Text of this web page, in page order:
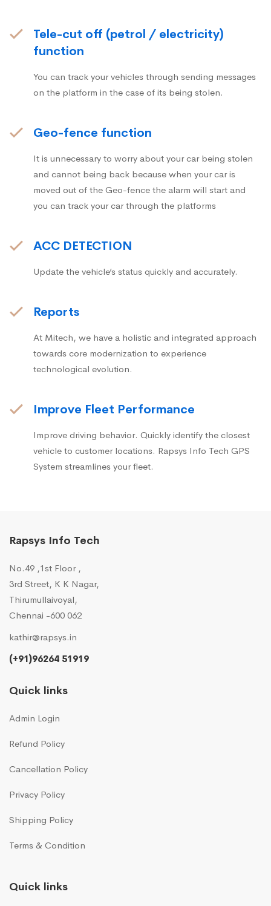
Tele-cut off (petrol / electricity)
function
You can track your vehicles through sending messages
on the platform in the case of its being stolen.
Geo-fence function
It is unnecessary to worry about your car being stolen
and cannot being back because when your car is
moved out of the Geo-fence the alarm will start and
you can track your car through the platforms
ACC DETECTION
Update the vehicle’s status quickly and accurately.
Reports
At Mitech, we have a holistic and integrated approach
towards core modernization to experience
technological evolution.
Improve Fleet Performance
Improve driving behavior. Quickly identify the closest
vehicle to customer locations. Rapsys Info Tech GPS
System streamlines your fleet.
Rapsys Info Tech
No.49 ,1st Floor ,
3rd Street, K K Nagar,
Thirumullaivoyal,
Chennai -600 062
kathir@rapsys.in
(+91)96264 51919
Quick links
Admin Login
Refund Policy
Cancellation Policy
Privacy Policy
Shipping Policy
Terms & Condition
Quick links